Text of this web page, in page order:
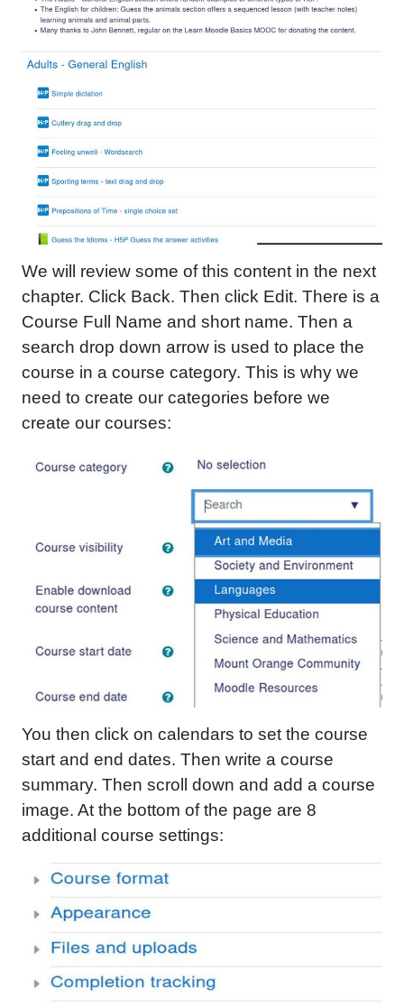
We will review some of this content in the next
chapter. Click Back. Then click Edit. There is a
Course Full Name and short name. Then a
search drop down arrow is used to place the
course in a course category. This is why we
need to create our categories before we
create our courses:
You then click on calendars to set the course
start and end dates. Then write a course
summary. Then scroll down and add a course
image. At the bottom of the page are 8
additional course settings: